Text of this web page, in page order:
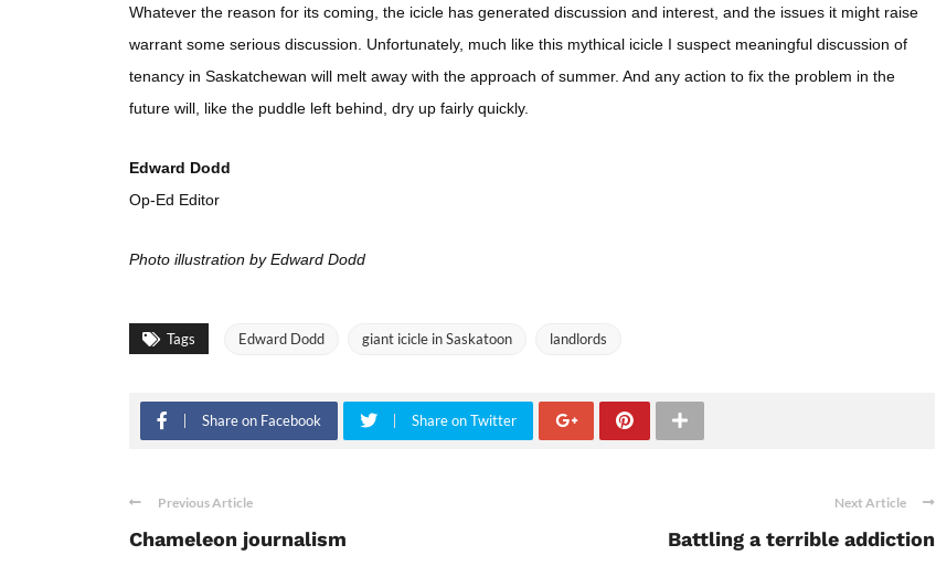
Whatever the reason for its coming, the icicle has generated discussion and interest, and the issues it might raise
warrant some serious discussion. Unfortunately, much like this mythical icicle I suspect meaningful discussion of
tenancy in Saskatchewan will melt away with the approach of summer. And any action to fix the problem in the
future will, like the puddle left behind, dry up fairly quickly.
Edward Dodd
Op-Ed Editor
Photo illustration by Edward Dodd
Tags Edward Dodd giant icicle in Saskatoon landlords
Share on Facebook Share on Twitter
Previous Article
Chameleon journalism
Next Article
Battling a terrible addiction